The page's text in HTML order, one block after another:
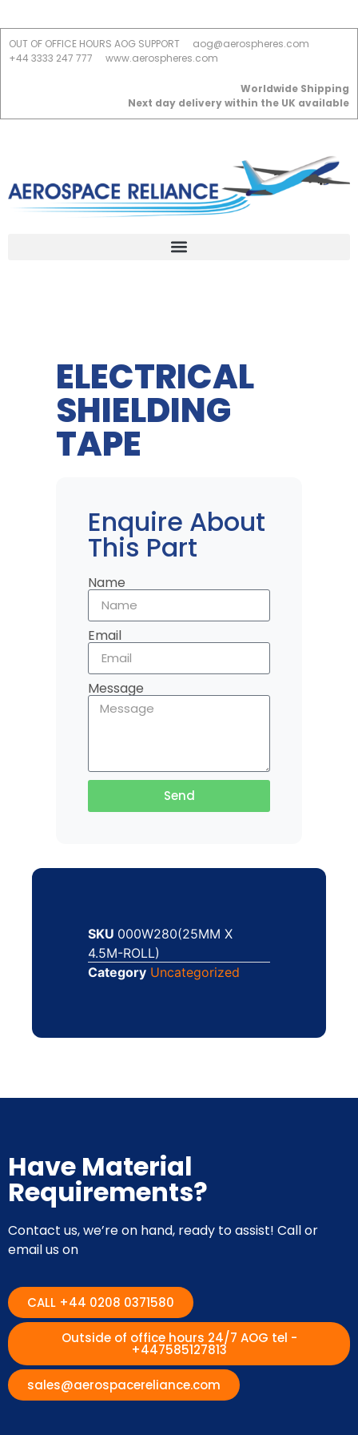
OUT OF OFFICE HOURS AOG SUPPORT
aog@aerospheres.com
+44 3333 247 777
www.aerospheres.com
Worldwide Shipping
Next day delivery within the UK available
ELECTRICAL
SHIELDING
TAPE
Enquire About
This Part
Name
Email
Message
Send
SKU 000W280(25MM X
4.5M-ROLL)
Category Uncategorized
Have Material
Requirements?
Contact us, we’re on hand, ready to assist! Call or
email us on
CALL +44 0208 0371580
Outside of office hours 24/7 AOG tel -
+447585127813
sales@aerospacereliance.com